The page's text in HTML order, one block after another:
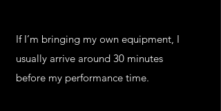
If I’m bringing my own equipment, I
usually arrive around 30 minutes
before my performance time.